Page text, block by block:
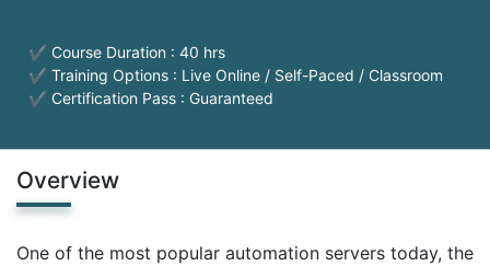
✔ Course Duration : 40 hrs
✔ Training Options : Live Online / Self-Paced / Classroom
✔ Certification Pass : Guaranteed
Overview
One of the most popular automation servers today, the